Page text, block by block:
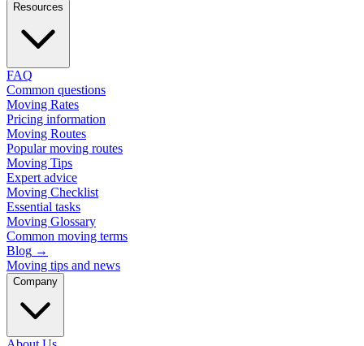
Resources
FAQ
Common questions
Moving Rates
Pricing information
Moving Routes
Popular moving routes
Moving Tips
Expert advice
Moving Checklist
Essential tasks
Moving Glossary
Common moving terms
Blog →
Moving tips and news
Company